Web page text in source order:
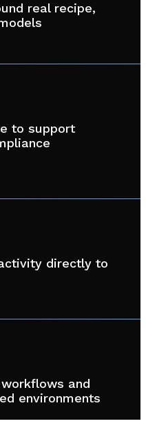
real recipe,
to support
directly to
and
environments